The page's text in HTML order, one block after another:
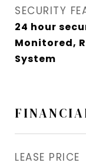
SECURITY
24 hour
Monitored,
System
LEASE PRICE